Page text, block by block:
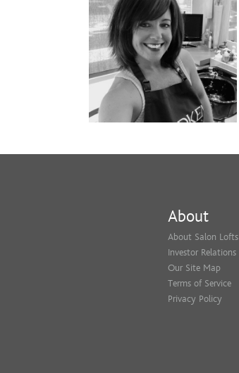
About
About Salon Lofts
Investor Relations
Our Site Map
Terms of Service
Privacy Policy